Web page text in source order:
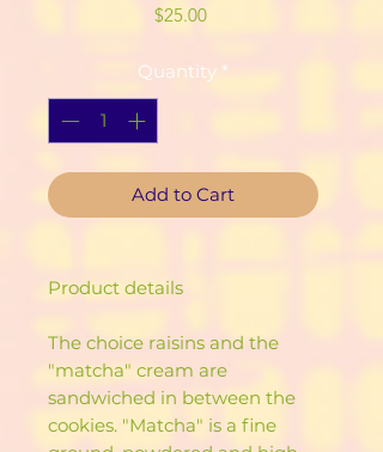
$25.00Price
Quantity *
Add to Cart
Product details
The choice raisins and the
"matcha" cream are
sandwiched in between the
cookies. "Matcha" is a fine